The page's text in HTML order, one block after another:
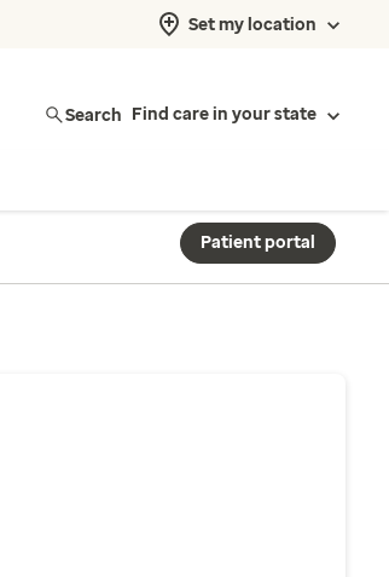
Set my location
Search Find care in your state
Patient portal